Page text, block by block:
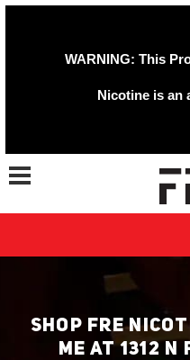
WARNING: This
Nicotine is an
Toggle navigation
SHOP FRE
ME AT 1312 N